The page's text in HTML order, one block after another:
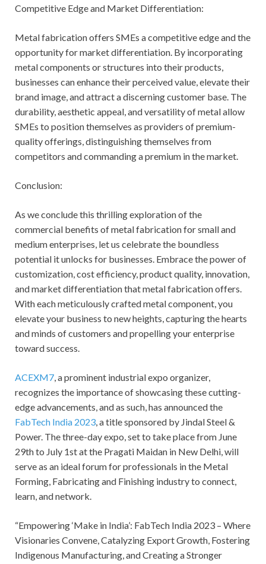
Competitive Edge and Market Differentiation:
Metal fabrication offers SMEs a competitive edge and the
opportunity for market differentiation. By incorporating
metal components or structures into their products,
businesses can enhance their perceived value, elevate their
brand image, and attract a discerning customer base. The
durability, aesthetic appeal, and versatility of metal allow
SMEs to position themselves as providers of premium-
quality offerings, distinguishing themselves from
competitors and commanding a premium in the market.
Conclusion:
As we conclude this thrilling exploration of the
commercial benefits of metal fabrication for small and
medium enterprises, let us celebrate the boundless
potential it unlocks for businesses. Embrace the power of
customization, cost efficiency, product quality, innovation,
and market differentiation that metal fabrication offers.
With each meticulously crafted metal component, you
elevate your business to new heights, capturing the hearts
and minds of customers and propelling your enterprise
toward success.
ACEXM7, a prominent industrial expo organizer,
recognizes the importance of showcasing these cutting-
edge advancements, and as such, has announced the
FabTech India 2023, a title sponsored by Jindal Steel &
Power. The three-day expo, set to take place from June
29th to July 1st at the Pragati Maidan in New Delhi, will
serve as an ideal forum for professionals in the Metal
Forming, Fabricating and Finishing industry to connect,
learn, and network.
“Empowering ‘Make in India’: FabTech India 2023 – Where
Visionaries Convene, Catalyzing Export Growth, Fostering
Indigenous Manufacturing, and Creating a Stronger